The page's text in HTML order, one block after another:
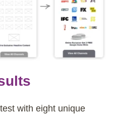
with eight unique